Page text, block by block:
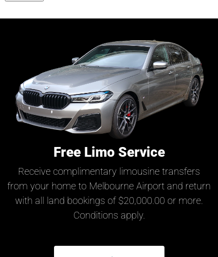
Free Limo Service
Receive complimentary limousine transfers
from your home to Melbourne Airport and return
with all land bookings of $20,000.00 or more.
Conditions apply.